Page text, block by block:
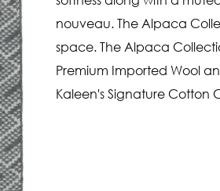
nouveau. The Alpaca
space. The Alpaca
Premium Imported Wool
Kaleen's Signature Cotton